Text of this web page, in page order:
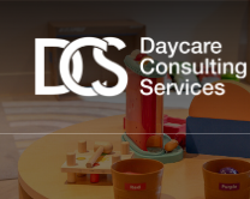
content
sidebar